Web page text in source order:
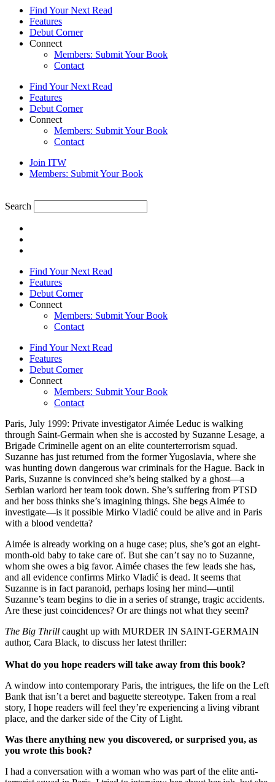
Find Your Next Read
Features
Debut Corner
Connect
Members: Submit Your Book
Contact
Find Your Next Read
Features
Debut Corner
Connect
Members: Submit Your Book
Contact
Join ITW
Members: Submit Your Book
Search
Find Your Next Read
Features
Debut Corner
Connect
Members: Submit Your Book
Contact
Find Your Next Read
Features
Debut Corner
Connect
Members: Submit Your Book
Contact
Paris, July 1999: Private investigator Aimée Leduc is walking
through Saint-Germain when she is accosted by Suzanne Lesage, a
Brigade Criminelle agent on an elite counterterrorism squad.
Suzanne has just returned from the former Yugoslavia, where she
was hunting down dangerous war criminals for the Hague. Back in
Paris, Suzanne is convinced she’s being stalked by a ghost—a
Serbian warlord her team took down. She’s suffering from PTSD
and her boss thinks she’s imagining things. She begs Aimée to
investigate—is it possible Mirko Vladić could be alive and in Paris
with a blood vendetta?
Aimée is already working on a huge case; plus, she’s got an eight-
month-old baby to take care of. But she can’t say no to Suzanne,
whom she owes a big favor. Aimée chases the few leads she has,
and all evidence confirms Mirko Vladić is dead. It seems that
Suzanne is in fact paranoid, perhaps losing her mind—until
Suzanne’s team begins to die in a series of strange, tragic accidents.
Are these just coincidences? Or are things not what they seem?
The Big Thrill caught up with MURDER IN SAINT-GERMAIN
author, Cara Black, to discuss her latest thriller:
What do you hope readers will take away from this book?
A window into contemporary Paris, the intrigues, the life on the Left
Bank that isn’t a beret and baguette stereotype. Taken from a real
story, I hope readers will feel they’re experiencing a living vibrant
place, and the darker side of the City of Light.
Was there anything new you discovered, or surprised you, as
you wrote this book?
I had a conversation with a woman who was part of the elite anti-